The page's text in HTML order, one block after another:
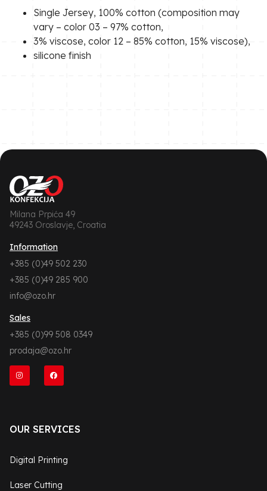
Single Jersey, 100% cotton (composition may
vary – color 03 – 97% cotton,
3% viscose, color 12 – 85% cotton, 15% viscose),
silicone finish
Milana Prpića 49
49243 Oroslavje, Croatia
Information
+385 (0)49 502 230
+385 (0)49 285 900
info@ozo.hr
Sales
+385 (0)99 508 0349
prodaja@ozo.hr
OUR SERVICES
Digital Printing
Laser Cutting